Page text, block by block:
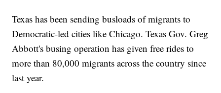
Texas has been sending busloads of migrants to
Democratic-led cities like Chicago. Texas Gov. Greg
Abbott's busing operation has given free rides to
more than 80,000 migrants across the country since
last year.